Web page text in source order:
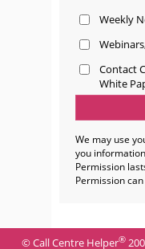
Weekly
Contact
White
We may use
you
Permission
Permission
© Call Centre Helper®